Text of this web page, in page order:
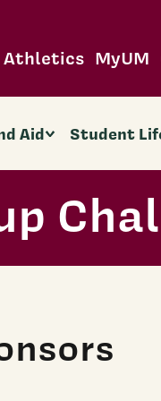
Athletics MyUM
Aid Student